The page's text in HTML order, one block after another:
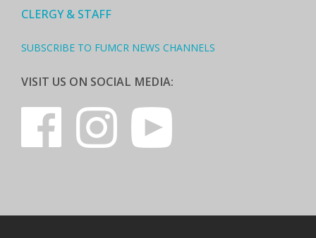
CLERGY & STAFF
SUBSCRIBE TO FUMCR NEWS CHANNELS
VISIT US ON SOCIAL MEDIA: